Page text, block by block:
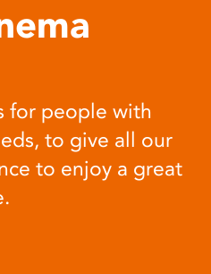
for people with
to give all our
to enjoy a great